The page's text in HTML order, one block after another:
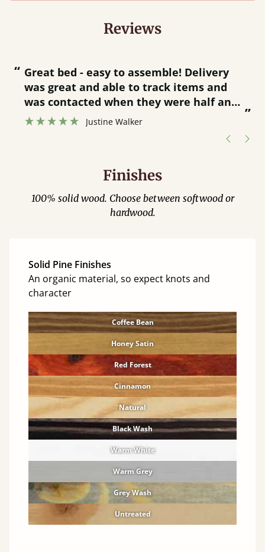
Reviews
“
”
Great bed - easy to assemble! Delivery
was great and able to track items and
was contacted when they were half an
hour away!
Justine Walker
Finishes
100% solid wood. Choose between softwood or
hardwood.
Solid Pine Finishes
An organic material, so expect knots and
character
Coffee Bean
Honey Satin
Red Forest
Cinnamon
Natural
Black Wash
Warm White
Warm Grey
Grey Wash
Untreated